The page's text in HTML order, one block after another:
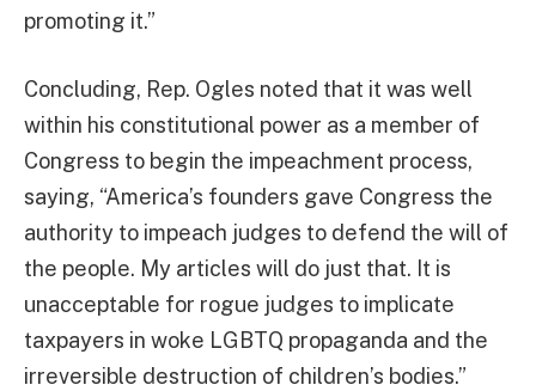
promoting it.”
Concluding, Rep. Ogles noted that it was well
within his constitutional power as a member of
Congress to begin the impeachment process,
saying, “America’s founders gave Congress the
authority to impeach judges to defend the will of
the people. My articles will do just that. It is
unacceptable for rogue judges to implicate
taxpayers in woke LGBTQ propaganda and the
irreversible destruction of children’s bodies.”